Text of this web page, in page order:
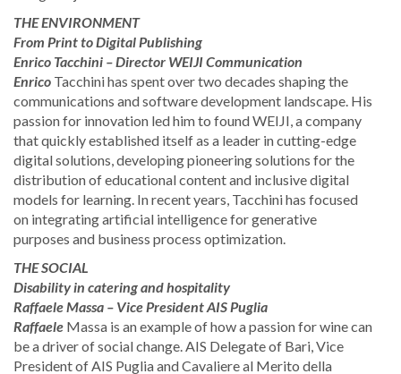
THE ENVIRONMENT
From Print to Digital Publishing
Enrico Tacchini – Director WEIJI Communication
Enrico Tacchini has spent over two decades shaping the
communications and software development landscape. His
passion for innovation led him to found WEIJI, a company
that quickly established itself as a leader in cutting-edge
digital solutions, developing pioneering solutions for the
distribution of educational content and inclusive digital
models for learning. In recent years, Tacchini has focused
on integrating artificial intelligence for generative
purposes and business process optimization.
THE SOCIAL
Disability in catering and hospitality
Raffaele Massa – Vice President AIS Puglia
Raffaele Massa is an example of how a passion for wine can
be a driver of social change. AIS Delegate of Bari, Vice
President of AIS Puglia and Cavaliere al Merito della